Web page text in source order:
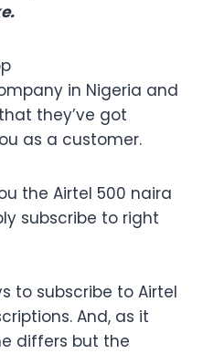
in Nigeria and
they’ve got
as a customer.
the Airtel 500 naira
subscribe to right
to subscribe to Airtel
And, as it
differs but the